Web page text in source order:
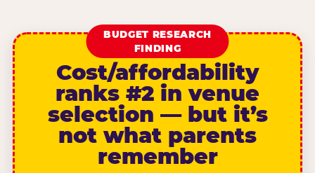
BUDGET RESEARCH
FINDING
Cost/affordability
ranks #2 in venue
selection — but it’s
not what parents
remember